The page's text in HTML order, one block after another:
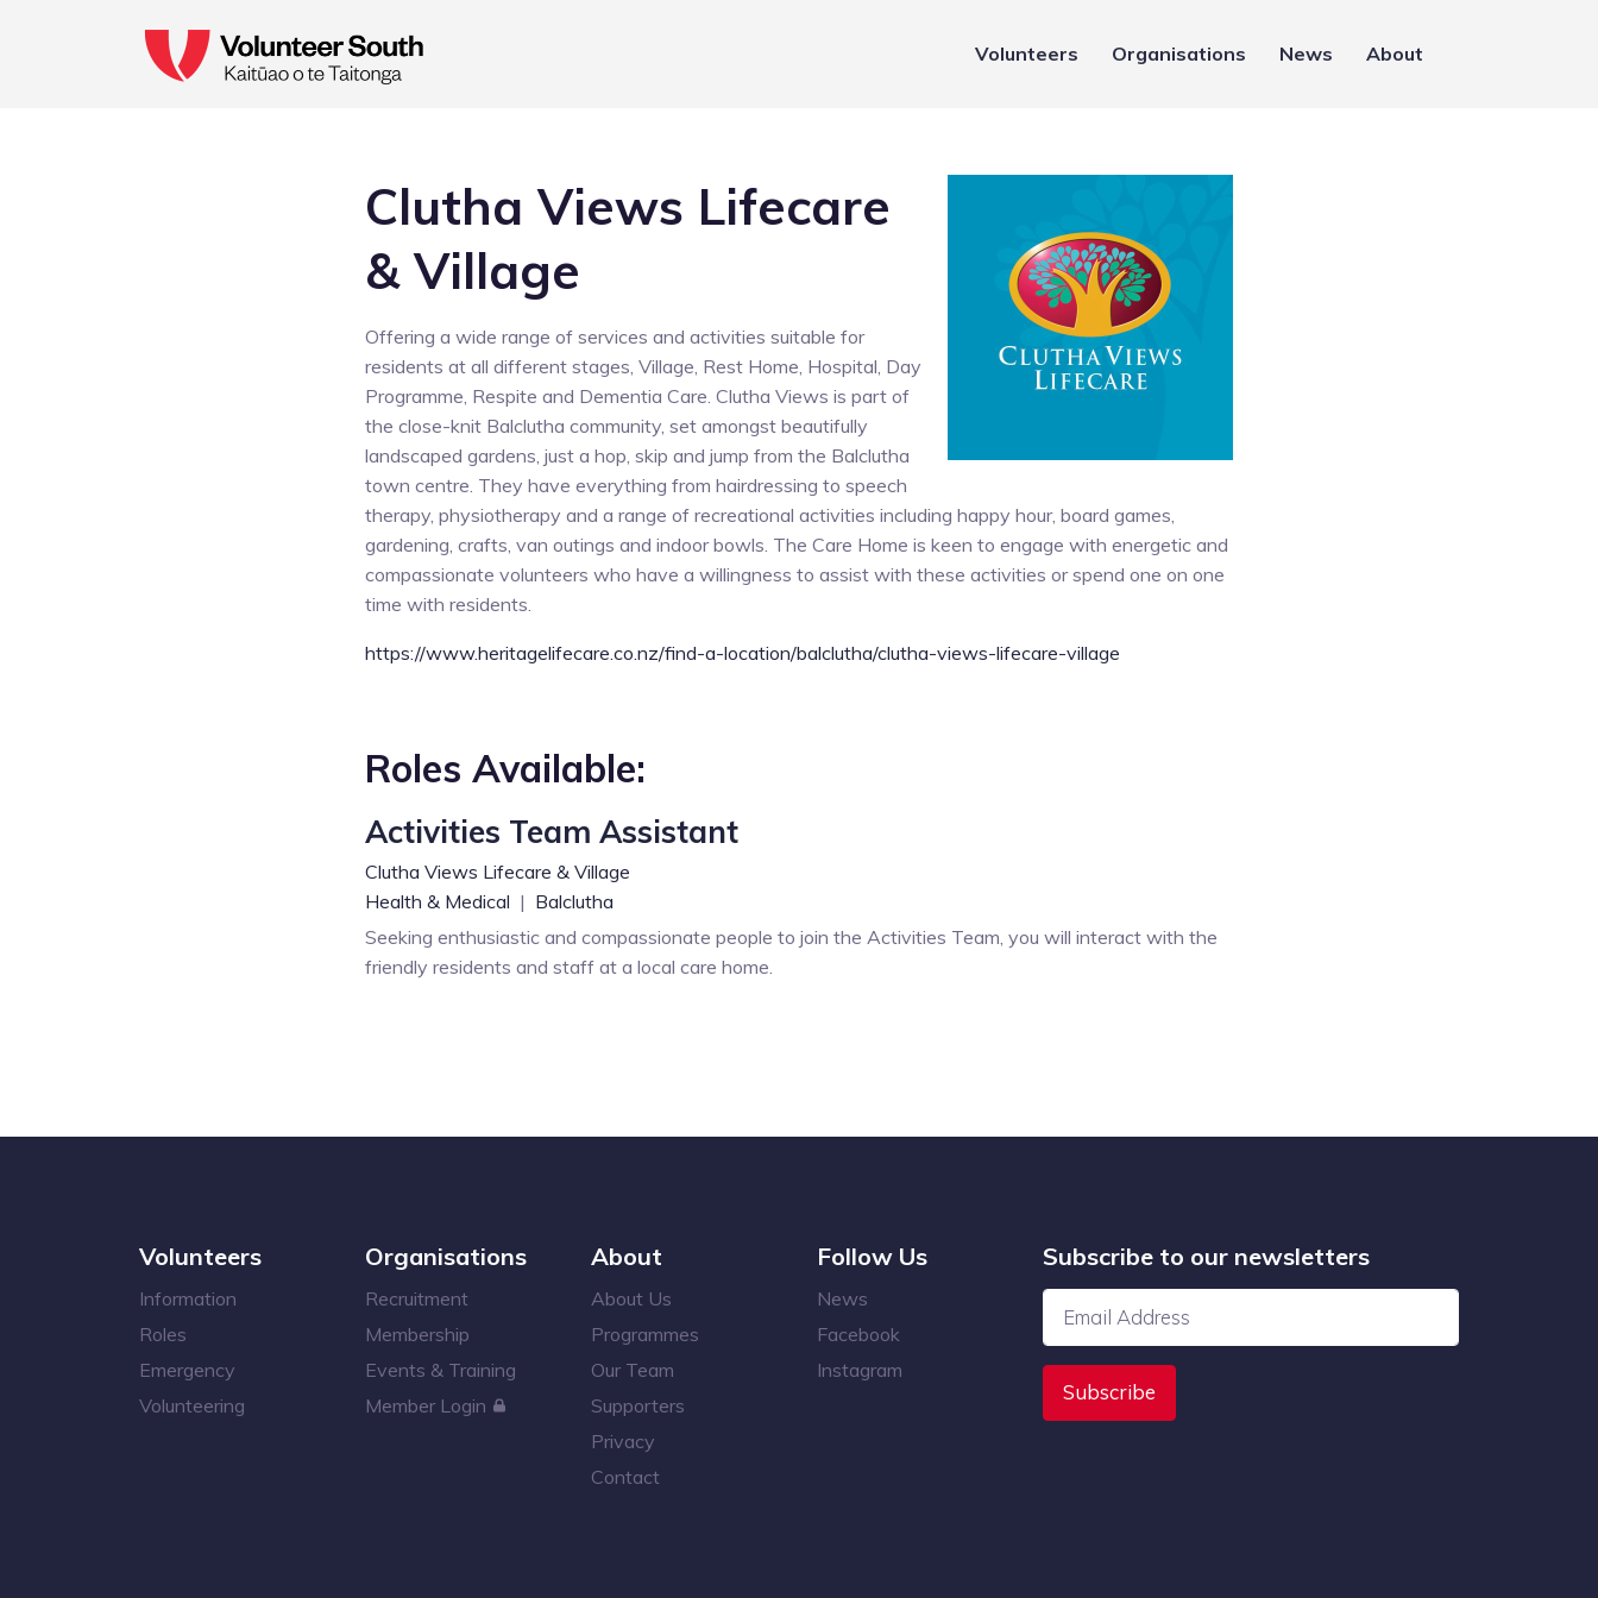
Volunteers Organisations News About
Clutha Views Lifecare
& Village
Offering a wide range of services and activities suitable for
residents at all different stages, Village, Rest Home, Hospital, Day
Programme, Respite and Dementia Care. Clutha Views is part of
the close-knit Balclutha community, set amongst beautifully
landscaped gardens, just a hop, skip and jump from the Balclutha
town centre. They have everything from hairdressing to speech
therapy, physiotherapy and a range of recreational activities including happy hour, board games,
gardening, crafts, van outings and indoor bowls. The Care Home is keen to engage with energetic and
compassionate volunteers who have a willingness to assist with these activities or spend one on one
time with residents.
https://www.heritagelifecare.co.nz/find-a-location/balclutha/clutha-views-lifecare-village
Roles Available:
Activities Team Assistant
Clutha Views Lifecare & Village
Health & Medical | Balclutha
Seeking enthusiastic and compassionate people to join the Activities Team, you will interact with the
friendly residents and staff at a local care home.
Volunteers
Information
Roles
Emergency
Volunteering
Organisations
Recruitment
Membership
Events & Training
Member Login
About
About Us
Programmes
Our Team
Supporters
Privacy
Contact
Follow Us
News
Facebook
Instagram
Subscribe to our newsletters
Subscribe